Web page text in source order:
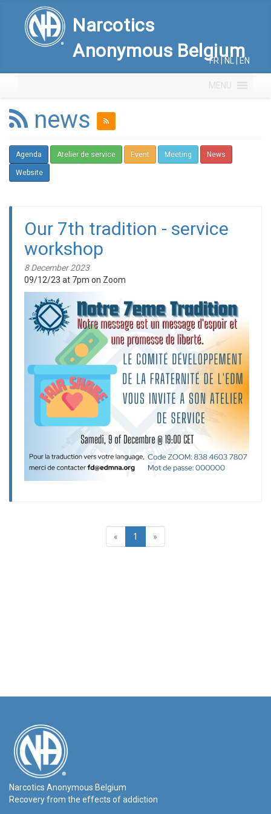
Narcotics
Anonymous Belgium
FR NL EN
MENU
news
Agenda Atelier de service Event Meeting News
Website
Our 7th tradition - service
workshop
8 December 2023
09/12/23 at 7pm on Zoom
« 1 »
Narcotics Anonymous Belgium
Recovery from the effects of addiction